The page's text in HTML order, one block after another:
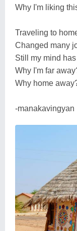
Why I'm liking
Traveling to
Changed many
Still my mind has
Why I'm far
Why home
-manakavingyan